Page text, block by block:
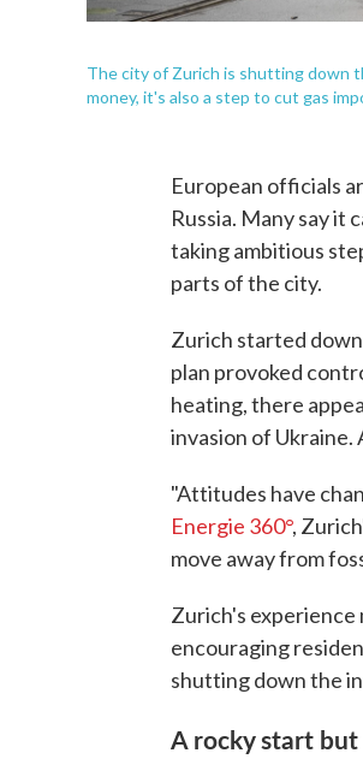
The city of Zurich is shutting down
money, it's also a step to cut gas
European officials
Russia. Many say it
taking ambitious
parts of the city.
Zurich started
plan provoked
heating, there
invasion of Ukraine.
"Attitudes have
Energie 360°,
move away from
Zurich's
encouraging
shutting down the
A rocky start